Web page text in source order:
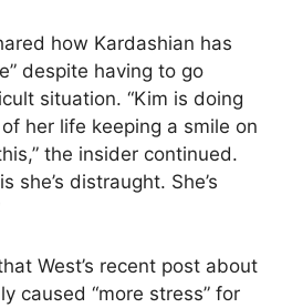
how Kardashian has
despite having to go
situation. “Kim is doing
her life keeping a smile on
the insider continued.
she’s distraught. She’s
West’s recent post about
caused “more stress” for